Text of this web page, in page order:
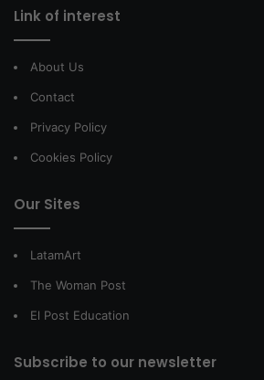
Link of interest
About Us
Contact
Privacy Policy
Cookies Policy
Our Sites
LatamArt
The Woman Post
El Post Education
Subscribe to our newsletter